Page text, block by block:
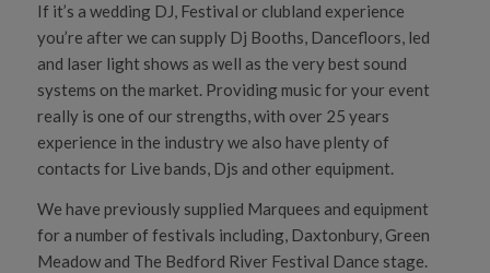
If it’s a wedding DJ, Festival or clubland experience
you’re after we can supply Dj Booths, Dancefloors, led
and laser light shows as well as the very best sound
systems on the market. Providing music for your event
really is one of our strengths, with over 25 years
experience in the industry we also have plenty of
contacts for Live bands, Djs and other equipment.
We have previously supplied Marquees and equipment
for a number of festivals including, Daxtonbury, Green
Meadow and The Bedford River Festival Dance stage.